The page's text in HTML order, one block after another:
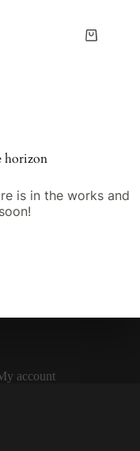
Shopping
horizon
is in the works and
account